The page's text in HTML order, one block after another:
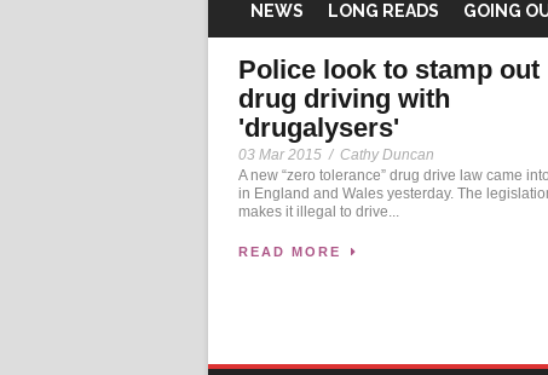
NEWS LONG READS GOING
Police look to stamp out
drug driving with
'drugalysers'
03 Mar 2015 / Cathy Duncan
A new “zero tolerance” drug drive law came
in England and Wales yesterday. The
makes it illegal to drive...
READ MORE